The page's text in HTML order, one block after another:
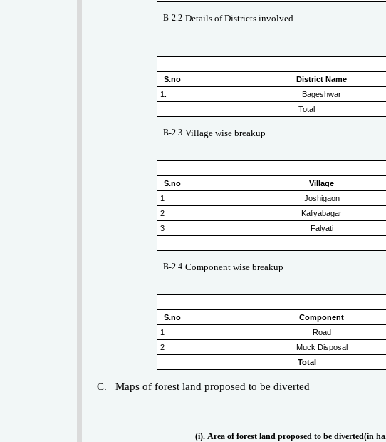
B-2.2 Details of Districts involved
S.no
District Name
1.
Bageshwar
Total
B-2.3 Village wise breakup
S.no
Village
1
Joshigaon
2
Kaliyabagar
3
Falyati
B-2.4 Component wise breakup
S.no
Component
1
Road
2
Muck Disposal
Total
C. Maps of forest land proposed to be diverted
(i). Area of forest land proposed to be diverted(in